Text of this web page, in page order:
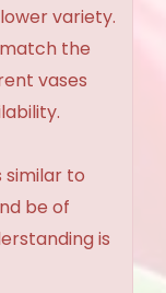
variety.
the
vases
similar to
be of
is